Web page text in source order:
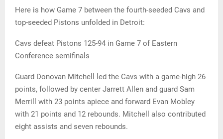
Here is how Game 7 between the fourth-seeded Cavs and
top-seeded Pistons unfolded in Detroit:
Cavs defeat Pistons 125-94 in Game 7 of Eastern
Conference semifinals
Guard Donovan Mitchell led the Cavs with a game-high 26
points, followed by center Jarrett Allen and guard Sam
Merrill with 23 points apiece and forward Evan Mobley
with 21 points and 12 rebounds. Mitchell also contributed
eight assists and seven rebounds.